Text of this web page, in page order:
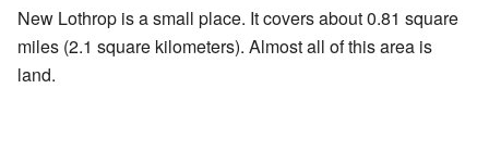
New Lothrop is a small place. It covers about 0.81 square
miles (2.1 square kilometers). Almost all of this area is
land.